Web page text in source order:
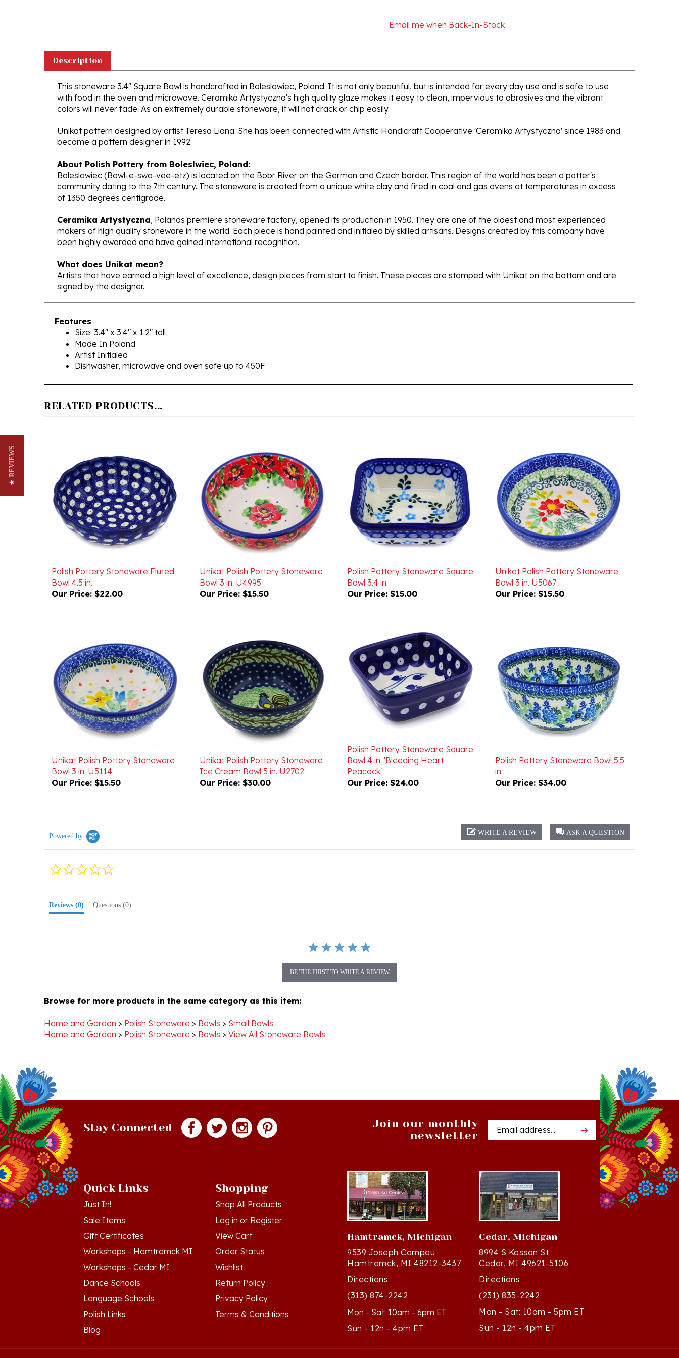
This stoneware 3.4" Square Bowl is handcrafted in Boleslawiec, Poland. It is not only beautiful, but is intended for every day use and is safe to use
with food in the oven and microwave. Ceramika Artystyczna's high quality glaze makes it easy to clean, impervious to abrasives and the vibrant
colors will never fade. As an extremely durable stoneware, it will not crack or chip easily.
Unikat pattern designed by artist Teresa Liana. She has been connected with Artistic Handicraft Cooperative 'Ceramika Artystyczna' since 1983 and
became a pattern designer in 1992.
About Polish Pottery from Boleslwiec, Poland:
Boleslawiec (Bowl-e-swa-vee-etz) is located on the Bobr River on the German and Czech border. This region of the world has been a potter's
community dating to the 7th century. The stoneware is created from a unique white clay and fired in coal and gas ovens at temperatures in excess
of 1350 degrees centigrade.
Ceramika Artystyczna
makers of high quality stoneware in the world. Each piece is hand painted and initialed by skilled artisans. Designs created by this company have
been highly awarded and have gained international recognition.
What does Unikat mean?
Artists that have earned a high level of excellence, design pieces from start to finish. These pieces are stamped with Unikat on the bottom and are
signed by the designer.
Features
Size: 3.4" x 3.4" x 1.2" tall
Made In Poland
Artist Initialed
Dishwasher, microwave and oven safe up to 450F
Bowl 4.5 in.
Our Price:
$22.00
Bowl 3 in. U4995
Our Price: $15.50
Bowl 3.4 in.
Our Price:
$15.00
Bowl 3 in. U5067
Our Price: $15.50
Bowl 3 in. U5114
Our Price: $15.50
Ice Cream Bowl 5 in. U2702
Our Price:$30.00
Bowl 4 in. 'Bleeding Heart
Peacock'
Our Price:
$24.00
in.
Our Price:
$34.00
0.0
>
Small Bowls
Home and Garden > Polish Stoneware > Bowls > View All Stoneware Bowls
newsletter
Email
Address
Just In!
Sale Items
Gift Certificates
Workshops - Hamtramck MI
Workshops - Cedar MI
Dance Schools
Language Schools
Polish Links
Blog
Shop All Products
Log inorRegister
View Cart
Order Status
Wishlist
Return Policy
Privacy Policy
Terms & Conditions
Hamtramck, Michigan
9539 Joseph Campau
Hamtramck, MI 48212-3437
Directions
(313) 874-2242
Mon - Sat: 10am - 6pm ET
Sun - 12n - 4pm ET
Cedar, Michigan
8994 S Kasson St
Cedar, MI 49621-5106
Directions
(231) 835-2242
Mon - Sat: 10am - 5pm ET
Sun - 12n - 4pm ET
★ REVIEWS